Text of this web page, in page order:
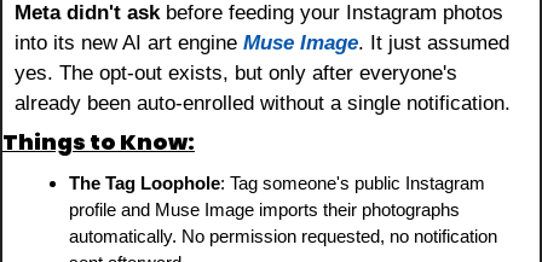
Meta didn't ask before feeding your Instagram photos
into its new AI art engine Muse Image. It just assumed
yes. The opt-out exists, but only after everyone's
already been auto-enrolled without a single notification.
Things to Know:
The Tag Loophole: Tag someone's public Instagram
profile and Muse Image imports their photographs
automatically. No permission requested, no notification